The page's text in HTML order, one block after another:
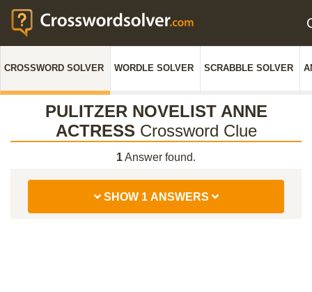
CROSSWORD SOLVER WORDLE SOLVER SCRABBLE SOLVER
PULITZER NOVELIST ANNE
ACTRESS Crossword Clue
1Answer found.
SHOW 1 ANSWERS